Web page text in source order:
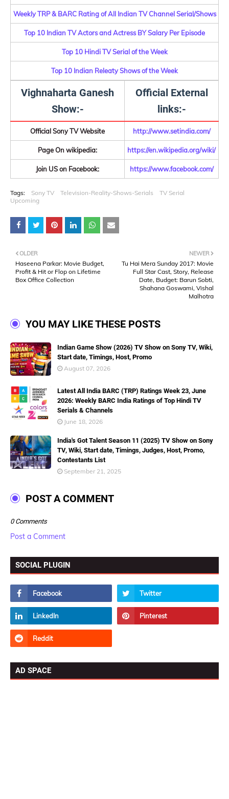
Weekly TRP & BARC Rating of All Indian TV Channel Serial/Shows
Top 10 Indian TV Actors and Actress BY Salary Per Episode
Top 10 Hindi TV Serial of the Week
Top 10 Indian Releaty Shows of the Week
Vighnaharta Ganesh
Show:-
Official External
links:-
Official Sony TV Website http://www.setindia.com/
Page On wikipedia: https://en.wikipedia.org/wiki/
Join US on Facebook: https://www.facebook.com/
Tags: Sony TV Television-Reality-Shows-Serials
TV Serial
Upcoming
NEWER
Tu Hai Mera Sunday 2017: Movie
Full Star Cast, Story, Release
Date, Budget: Barun Sobti,
Shahana Goswami, Vishal
Malhotra
OLDER
Haseena Parkar: Movie Budget,
Profit & Hit or Flop on Lifetime
Box Office Collection
YOU MAY LIKE THESE POSTS
Indian Game Show (2026) TV Show on Sony TV, Wiki,
Start date, Timings, Host, Promo
August 07, 2026
Latest All India BARC (TRP) Ratings Week 23, June
2026: Weekly BARC India Ratings of Top Hindi TV
Serials & Channels
June 18, 2026
India's Got Talent Season 11 (2025) TV Show on Sony
TV, Wiki, Start date, Timings, Judges, Host, Promo,
Contestants List
September 21, 2025
POST A COMMENT
0 Comments
Post a Comment
SOCIAL PLUGIN
AD SPACE